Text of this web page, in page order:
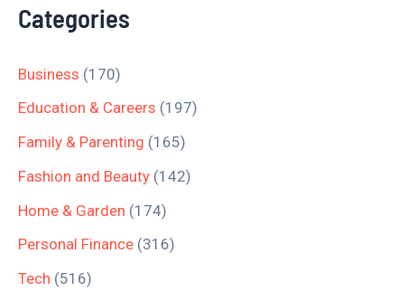
Categories
Business (170)
Education & Careers (197)
Family & Parenting (165)
Fashion and Beauty (142)
Home & Garden (174)
Personal Finance (316)
Tech (516)